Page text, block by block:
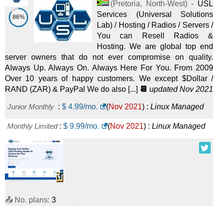
86%
(Pretoria, North-West) - USL
Services (Universal Solutions
Lab) / Hosting / Radios / Servers /
You can Resell Radios &
Hosting. We are global top end
server owners that do not ever compromise on quality.
Always Up. Always On. Always Here For You. From 2009
Over 10 years of happy customers. We except $Dollar /
RAND (ZAR) & PayPal We do also [...] 📆 updated Nov 2021
Junior Monthly : $ 4.99/mo. (Nov 2021) : Linux Managed
Monthly Limited: $ 9.99/mo. (Nov 2021) : Linux Managed
📤 No. plans: 3